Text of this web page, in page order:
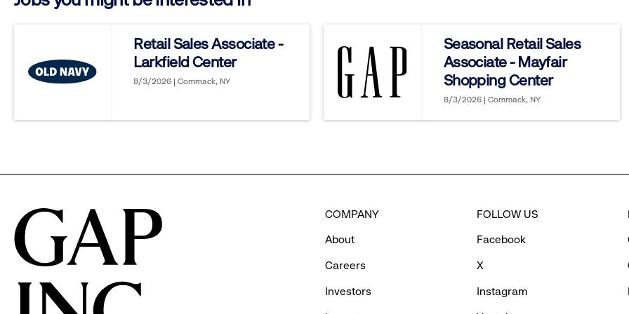
options. options.
Retail Sales Associate -
Larkfield Center
8/3/2026 | Commack, NY
Seasonal Retail Sales
Associate - Mayfair
Shopping Center
8/3/2026 | Commack, NY
COMPANY
About
Careers
Investors
FOLLOW US
Facebook
X
Instagram